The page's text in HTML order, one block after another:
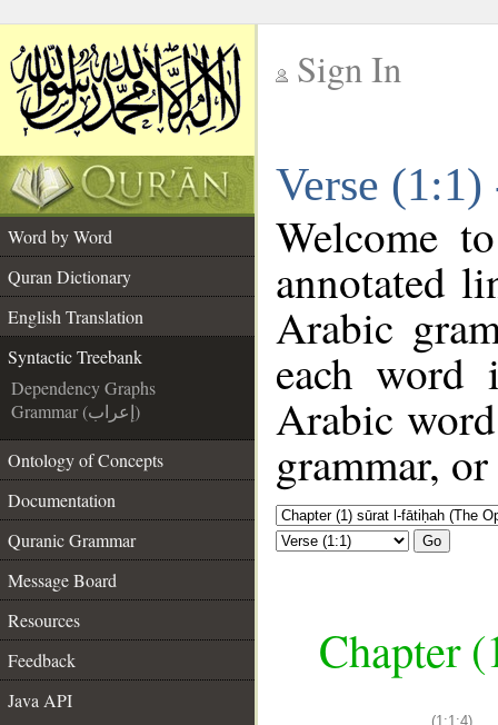
Sign In
Verse
Word by Word
Quran Dictionary
English Translation
Syntactic Treebank
Dependency Graphs
Grammar (إعراب)
Ontology of Concepts
Documentation
Quranic Grammar
Message Board
Resources
Feedback
Java API
Welcome
annotated
Arabic
each
Arabic
grammar,
Go
Chapter
(1:1:4)